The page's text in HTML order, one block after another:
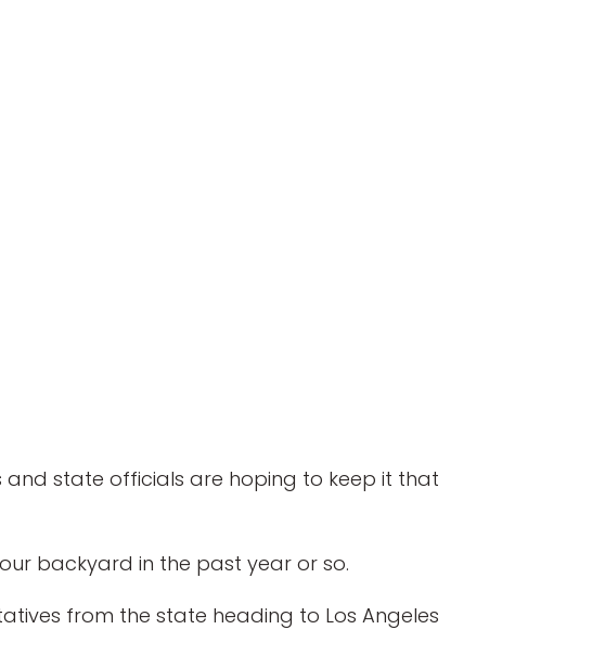
and state officials are hoping to keep it that
our backyard in the past year or so.
from the state heading to Los Angeles